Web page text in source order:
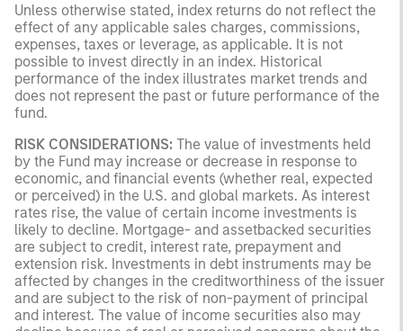
Unless otherwise stated, index returns do not reflect the
effect of any applicable sales charges, commissions,
expenses, taxes or leverage, as applicable. It is not
possible to invest directly in an index. Historical
performance of the index illustrates market trends and
does not represent the past or future performance of the
fund.
RISK CONSIDERATIONS: The value of investments held
by the Fund may increase or decrease in response to
economic, and financial events (whether real, expected
or perceived) in the U.S. and global markets. As interest
rates rise, the value of certain income investments is
likely to decline. Mortgage- and assetbacked securities
are subject to credit, interest rate, prepayment and
extension risk. Investments in debt instruments may be
affected by changes in the creditworthiness of the issuer
and are subject to the risk of non-payment of principal
and interest. The value of income securities also may